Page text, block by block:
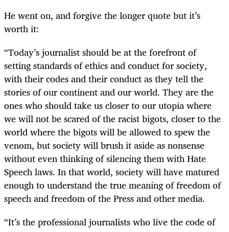
He went on, and forgive the longer quote but it’s
worth it:
“Today’s journalist should be at the forefront of
setting standards of ethics and conduct for society,
with their codes and their conduct as they tell the
stories of our continent and our world. They are the
ones who should take us closer to our utopia where
we will not be scared of the racist bigots, closer to the
world where the bigots will be allowed to spew the
venom, but society will brush it aside as nonsense
without even thinking of silencing them with Hate
Speech laws. In that world, society will have matured
enough to understand the true meaning of freedom of
speech and freedom of the Press and other media.
“It’s the professional journalists who live the code of